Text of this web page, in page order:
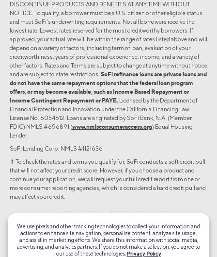
DISCONTINUE PRODUCTS AND BENEFITS AT ANY TIME WITHOUT
NOTICE. To qualify, a borrower must be a U.S. citizen or other eligible status
and meet SoFi's underwriting requirements. Not all borrowers receive the
lowest rate. Lowest rates reserved for the most creditworthy borrowers. If
approved, your actual rate will be within the range of rates listed above and will
depend on a variety of factors, including term of loan, evaluation of your
creditworthiness, years of professional experience, income, and a variety of
other factors. Rates and Terms are subject to change at anytime without notice
and are subject to state restrictions. SoFi refinance loans are private loans and
do not have the same repayment options that the federal loan program
offers, or may become available, such as Income Based Repayment or
Income Contingent Repayment or PAYE. Licensed by the Department of
Financial Protection and Innovation under the California Financing Law
License No. 6054612. Loans are originated by SoFi Bank, N.A. (Member
FDIC) NMLS #696891 (www.nmlsconsumeraccess.org) Equal Housing
Lender.
SoFi Lending Corp. NMLS #1121636
✝︎ To check the rates and terms you qualify for, SoFi conducts a soft credit pull
that will not affect your credit score. However, if you choose a product and
continue your application, we will request your full credit report from one or
more consumer reporting agencies, which is considered a hard credit pull and
may affect your credit.
©2026 Social Finance, LLC All rights reserved.
Equal Housing Lender
We use pixels and other tracking technologies to collect your information and
actions to enhance site navigation, personalize content, analyze site usage,
and assist in marketing efforts. We share this information with social media,
advertising, and analytics partners. If you do not make a selection, you agree to
our use of these technologies. Privacy Policy